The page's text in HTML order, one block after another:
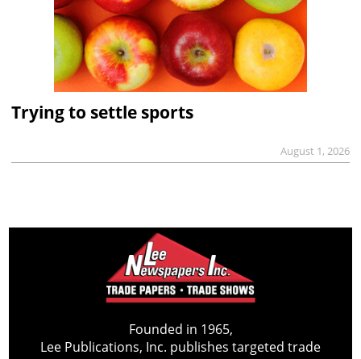
Trying to settle sports
August 1, 2026
Founded in 1965,
Lee Publications, Inc. publishes targeted trade